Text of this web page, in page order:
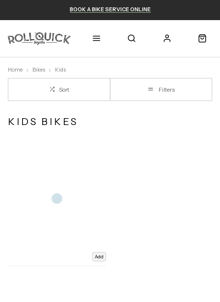
BOOK A BIKE SERVICE ONLINE
Home Bikes Kids
Sort Filters
KIDS BIKES
Add